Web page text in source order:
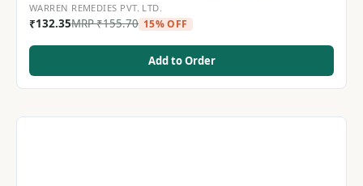
WARREN REMEDIES PVT. LTD.
₹132.35MRP₹155.70 15% OFF
Add to Order